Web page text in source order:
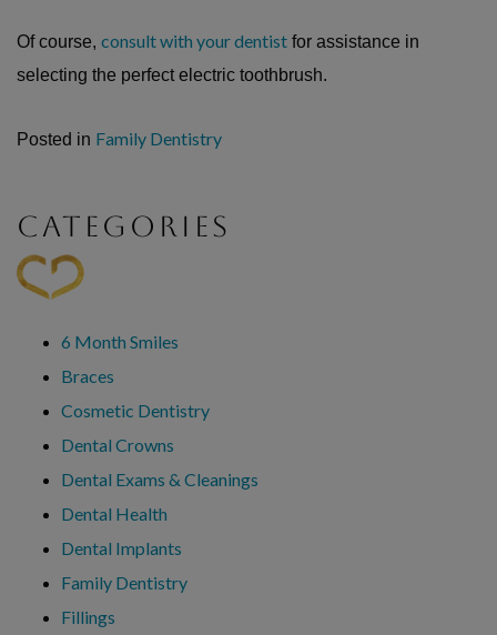
Of course, consult with your dentist for assistance in
selecting the perfect electric toothbrush.
Posted in Family Dentistry
CATEGORIES
6 Month Smiles
Braces
Cosmetic Dentistry
Dental Crowns
Dental Exams & Cleanings
Dental Health
Dental Implants
Family Dentistry
Fillings